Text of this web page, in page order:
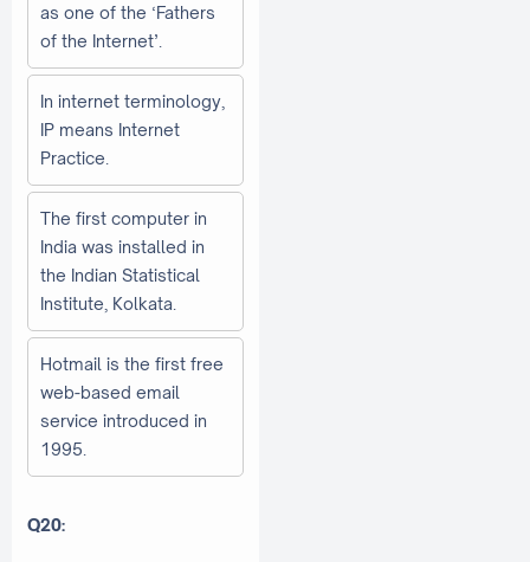
as one of the ‘Fathers
of the Internet’.
In internet terminology,
IP means Internet
Practice.
The first computer in
India was installed in
the Indian Statistical
Institute, Kolkata.
Hotmail is the first free
web-based email
service introduced in
1995.
Q20: